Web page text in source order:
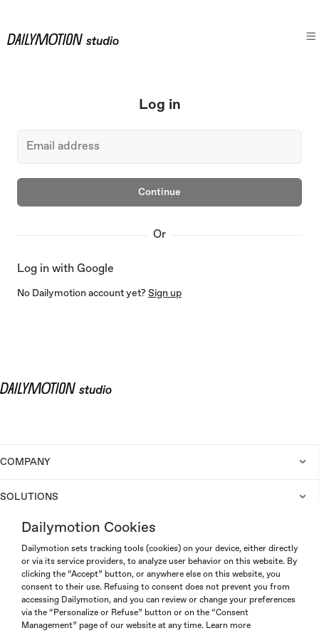
Log in
Continue
Or
Log in with Google
No Dailymotion account yet? Sign up
COMPANY
SOLUTIONS
CAREERS
Dailymotion Cookies
Dailymotion sets tracking tools (cookies) on your device, either directly
or via its service providers, to analyze user behavior on this website. By
clicking the “Accept” button, or anywhere else on this website, you
consent to their use. Refusing to consent does not prevent you from
accessing Dailymotion, and you can review or change your preferences
via the “Personalize or Refuse” button or on the “Consent
Management” page of our website at any time. Learn more